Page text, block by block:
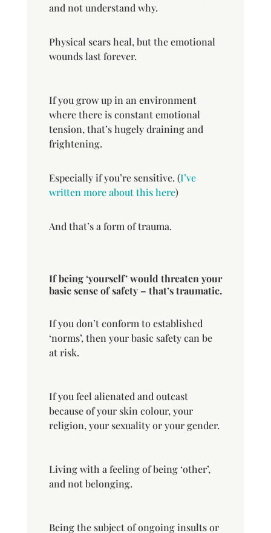
and not understand why.
Physical scars heal, but the emotional
wounds last forever.
If you grow up in an environment
where there is constant emotional
tension, that’s hugely draining and
frightening.
Especially if you’re sensitive. (I’ve
written more about this here)
And that’s a form of trauma.
If being ‘yourself’ would threaten your
basic sense of safety – that’s traumatic.
If you don’t conform to established
‘norms’, then your basic safety can be
at risk.
If you feel alienated and outcast
because of your skin colour, your
religion, your sexuality or your gender.
Living with a feeling of being ‘other’,
and not belonging.
Being the subject of ongoing insults or